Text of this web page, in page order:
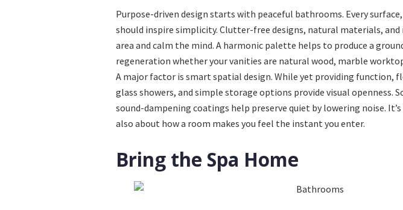
Purpose-driven design starts with peaceful bathrooms. Every surface,
should inspire simplicity. Clutter-free designs, natural materials, and
area and calm the mind. A harmonic palette helps to produce a
regeneration whether your vanities are natural wood, marble
A major factor is smart spatial design. While yet providing function,
glass showers, and simple storage options provide visual openness.
sound-dampening coatings help preserve quiet by lowering noise.
also about how a room makes you feel the instant you enter.
Bring the Spa Home